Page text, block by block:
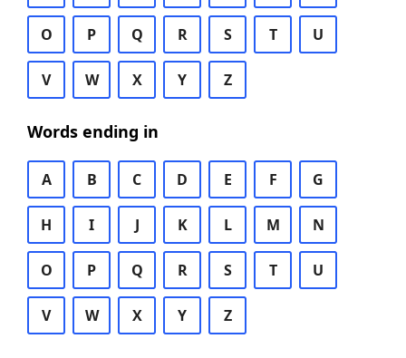
O P Q R S T U
V W X Y Z
Words ending in
A B C D E F G
H I J K L M N
O P Q R S T U
V W X Y Z